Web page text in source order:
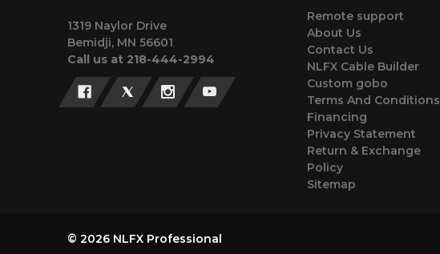
1319 Naylor Drive
Bemidji, MN 56601
Call us at 218-444-2994
Remote support
About Us
Contact Us
NLFX Cable Builder
Custom gobo
Terms And Conditions
Financing
Privacy Statement
Return & Exchange
Policy
Sitemap
© 2026 NLFX Professional